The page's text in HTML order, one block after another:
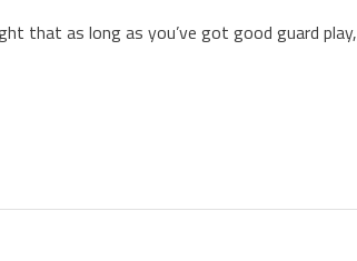
that as long as you’ve got good guard play,